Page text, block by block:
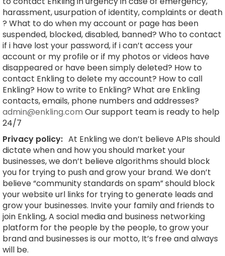
harassment, usurpation of identity, complaints or death
? What to do when my account or page has been
suspended, blocked, disabled, banned? Who to contact
if i have lost your password, if i can’t access your
account or my profile or if my photos or videos have
disappeared or have been simply deleted? How to
contact Enkling to delete my account? How to call
Enkling? How to write to Enkling? What are Enkling
contacts, emails, phone numbers and addresses?
admin@enkling.com Our support team is ready to help
24/7
Privacy policy: At Enkling we don’t believe APIs should
dictate when and how you should market your
businesses, we don’t believe algorithms should block
you for trying to push and grow your brand. We don’t
believe “community standards on spam” should block
your website url links for trying to generate leads and
grow your businesses. Invite your family and friends to
join Enkling, A social media and business networking
platform for the people by the people, to grow your
brand and businesses is our motto, It’s free and always
will be.